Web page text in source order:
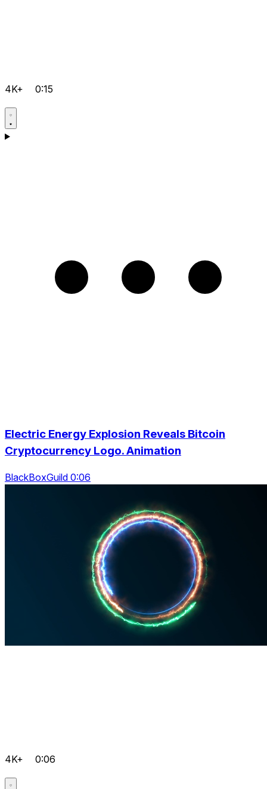
4K+ 0:15
Electric Energy Explosion Reveals Bitcoin
Cryptocurrency Logo. Animation
BlackBoxGuild 0:06
4K+ 0:06